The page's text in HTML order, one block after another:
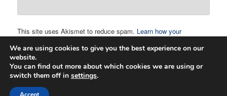
This site uses Akismet to reduce spam. Learn how your
Proudly powered by WordPress
We are using cookies to give you the best experience on our
website.
You can find out more about which cookies we are using or
switch them off in settings.